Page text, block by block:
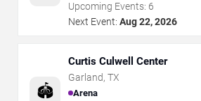
Upcoming Events: 6
Next Event: Aug 22, 2026
🏟️
Curtis Culwell Center
Garland, TX
Arena